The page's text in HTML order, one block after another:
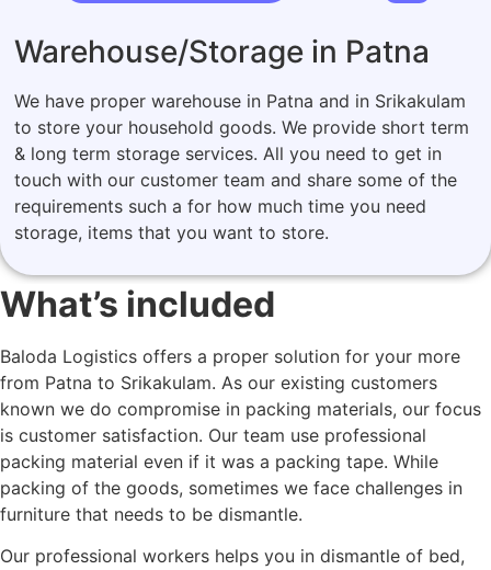
Warehouse/Storage in Patna
We have proper warehouse in Patna and in Srikakulam
to store your household goods. We provide short term
& long term storage services. All you need to get in
touch with our customer team and share some of the
requirements such a for how much time you need
storage, items that you want to store.
What’s included
Baloda Logistics offers a proper solution for your more
from Patna to Srikakulam. As our existing customers
known we do compromise in packing materials, our focus
is customer satisfaction. Our team use professional
packing material even if it was a packing tape. While
packing of the goods, sometimes we face challenges in
furniture that needs to be dismantle.
Our professional workers helps you in dismantle of bed,